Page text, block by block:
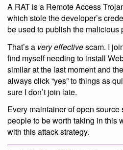
A RAT is a Remote Access
which stole the developer’s
be used to publish the malicious
That’s a very effectivescam. I
find myself needing to install
similar at the last moment and
always click “yes” to things as
sure I don’t join late.
Every maintainer of open
people to be worth taking in this
with this attack strategy.